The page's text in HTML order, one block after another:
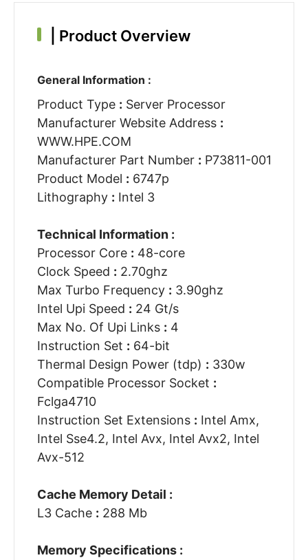
Product Overview
General Information :
Product Type : Server Processor
Manufacturer Website Address :
WWW.HPE.COM
Manufacturer Part Number : P73811-001
Product Model : 6747p
Lithography : Intel 3
Technical Information :
Processor Core : 48-core
Clock Speed : 2.70ghz
Max Turbo Frequency : 3.90ghz
Intel Upi Speed : 24 Gt/s
Max No. Of Upi Links : 4
Instruction Set : 64-bit
Thermal Design Power (tdp) : 330w
Compatible Processor Socket :
Fclga4710
Instruction Set Extensions : Intel Amx,
Intel Sse4.2, Intel Avx, Intel Avx2, Intel
Avx-512
Cache Memory Detail :
L3 Cache : 288 Mb
Memory Specifications :